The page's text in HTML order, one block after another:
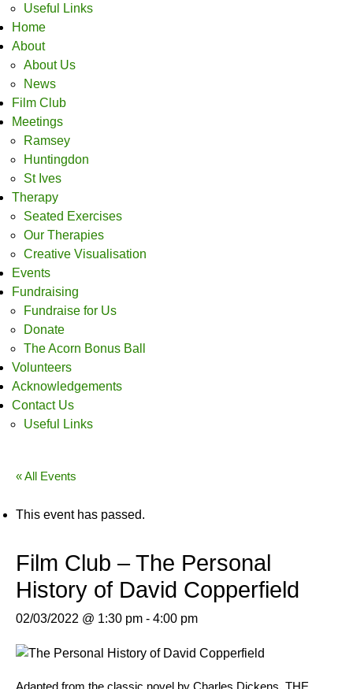
Useful Links
Home
About
About Us
News
Film Club
Meetings
Ramsey
Huntingdon
St Ives
Therapy
Seated Exercises
Our Therapies
Creative Visualisation
Events
Fundraising
Fundraise for Us
Donate
The Acorn Bonus Ball
Volunteers
Acknowledgements
Contact Us
Useful Links
« All Events
This event has passed.
Film Club – The Personal
History of David Copperfield
02/03/2022 @ 1:30 pm - 4:00 pm
Adapted from the classic novel by Charles Dickens, THE